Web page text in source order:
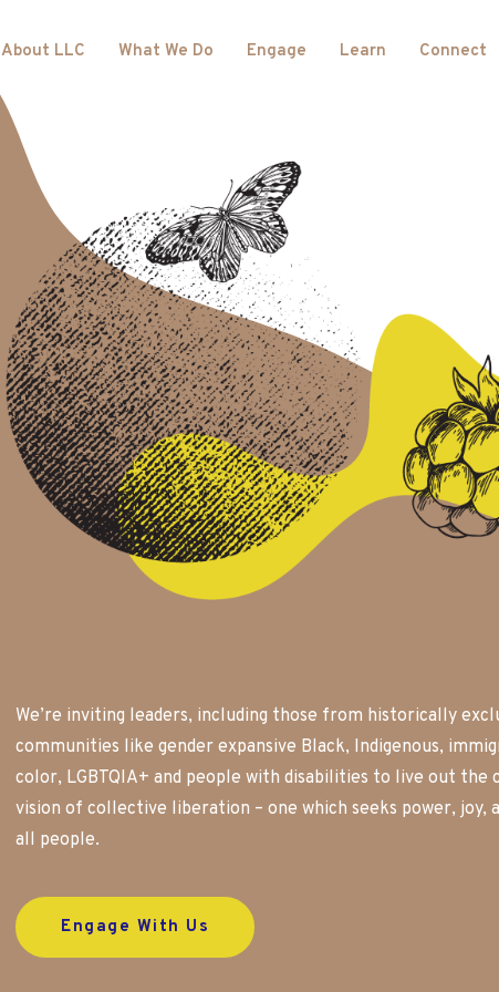
About LLC What We Do Engage Learn Connect
We’re inviting leaders, including those from historically
communities like gender expansive Black, Indigenous,
color, LGBTQIA+ and people with disabilities to live out the
vision of collective liberation – one which seeks power, joy,
all people.
Engage With Us